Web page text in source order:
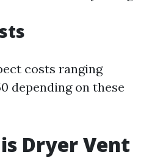
costs ranging
depending on these
Dryer Vent